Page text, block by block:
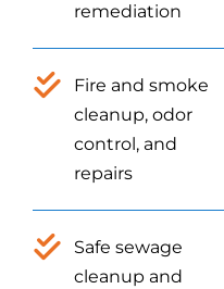
remediation
Fire and smoke
cleanup, odor
control, and
repairs
Safe sewage
cleanup and